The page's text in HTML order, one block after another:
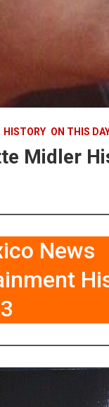
HISTORY ON THIS
Midler
News